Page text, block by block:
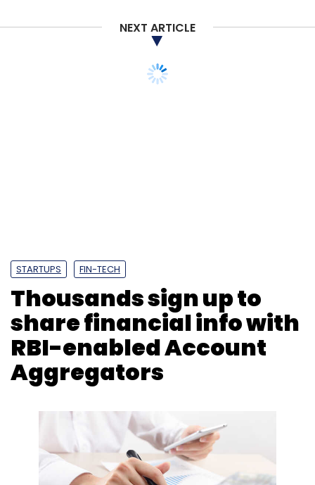
NEXT ARTICLE
STARTUPS FIN-TECH
Thousands sign up to
share financial info with
RBI-enabled Account
Aggregators